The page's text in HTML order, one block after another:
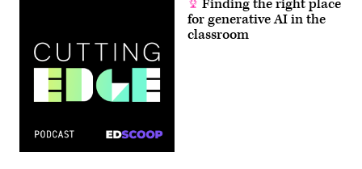
Finding the right place
for generative AI in the
classroom